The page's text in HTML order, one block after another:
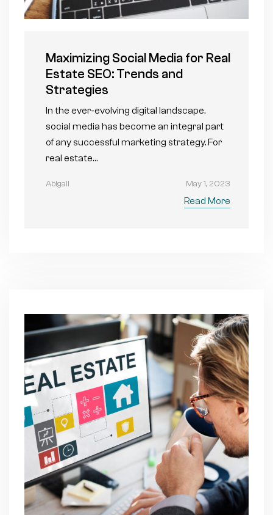
Maximizing Social Media for Real
Estate SEO: Trends and
Strategies
In the ever-evolving digital landscape,
social media has become an integral part
of any successful marketing strategy. For
real estate…
Abigail May 1, 2023
Read More